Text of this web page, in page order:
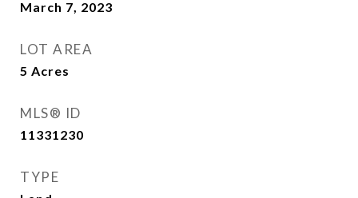
March 7, 2023
LOT AREA
5 Acres
MLS® ID
11331230
TYPE